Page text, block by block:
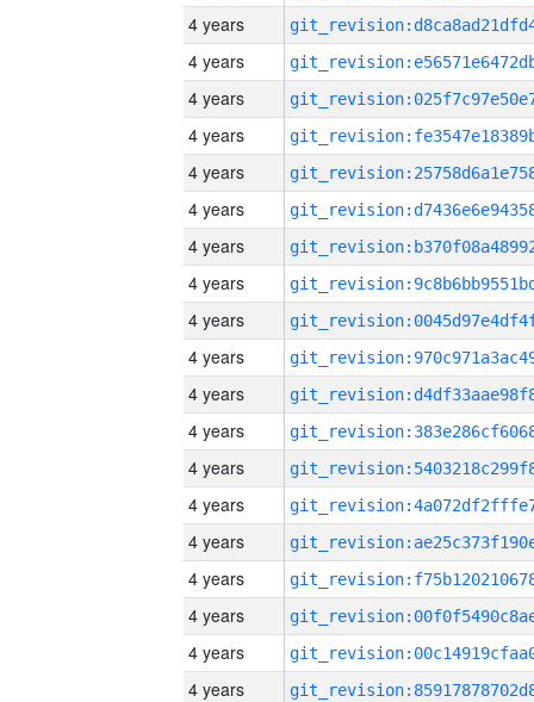
4 years
4 years
4 years
4 years
4 years
4 years
4 years
4 years
4 years
4 years
4 years
4 years
4 years
4 years
4 years
4 years
4 years
4 years
4 years